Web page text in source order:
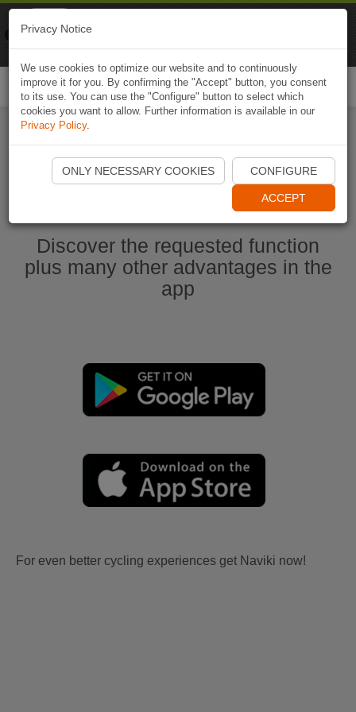
Start Naviki App
Discover the requested function
plus many other advantages in the
app
For even better cycling experiences get Naviki now!
Privacy Notice
We use cookies to optimize our website and to continuously
improve it for you. By confirming the "Accept" button, you consent
to its use. You can use the "Configure" button to select which
cookies you want to allow. Further information is available in our
Privacy Policy.
ONLY NECESSARY COOKIES CONFIGURE
ACCEPT
Naviki